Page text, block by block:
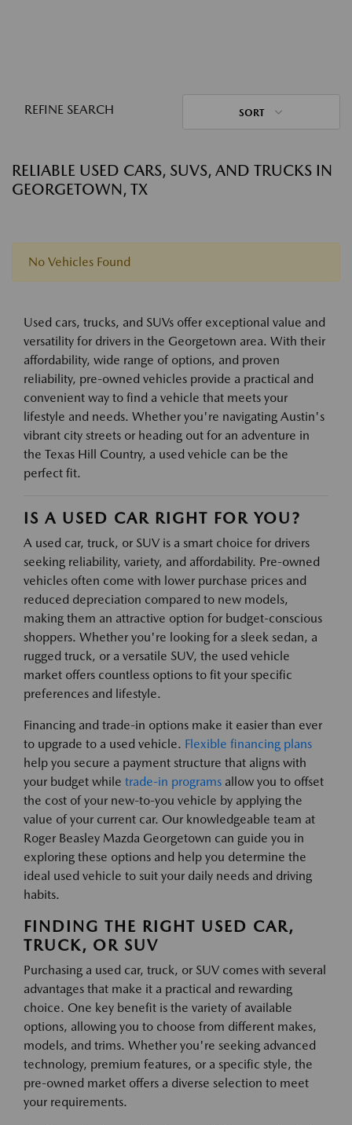
REFINE SEARCH SORT
RELIABLE USED CARS, SUVS, AND TRUCKS IN
GEORGETOWN, TX
No Vehicles Found
Used cars, trucks, and SUVs offer exceptional value and
versatility for drivers in the Georgetown area. With their
affordability, wide range of options, and proven
reliability, pre-owned vehicles provide a practical and
convenient way to find a vehicle that meets your
lifestyle and needs. Whether you're navigating Austin's
vibrant city streets or heading out for an adventure in
the Texas Hill Country, a used vehicle can be the
perfect fit.
IS A USED CAR RIGHT FOR YOU?
A used car, truck, or SUV is a smart choice for drivers
seeking reliability, variety, and affordability. Pre-owned
vehicles often come with lower purchase prices and
reduced depreciation compared to new models,
making them an attractive option for budget-conscious
shoppers. Whether you're looking for a sleek sedan, a
rugged truck, or a versatile SUV, the used vehicle
market offers countless options to fit your specific
preferences and lifestyle.
Financing and trade-in options make it easier than ever
to upgrade to a used vehicle. Flexible financing plans
help you secure a payment structure that aligns with
your budget while trade-in programs allow you to offset
the cost of your new-to-you vehicle by applying the
value of your current car. Our knowledgeable team at
Roger Beasley Mazda Georgetown can guide you in
exploring these options and help you determine the
ideal used vehicle to suit your daily needs and driving
habits.
FINDING THE RIGHT USED CAR,
TRUCK, OR SUV
Purchasing a used car, truck, or SUV comes with several
advantages that make it a practical and rewarding
choice. One key benefit is the variety of available
options, allowing you to choose from different makes,
models, and trims. Whether you're seeking advanced
technology, premium features, or a specific style, the
pre-owned market offers a diverse selection to meet
your requirements.